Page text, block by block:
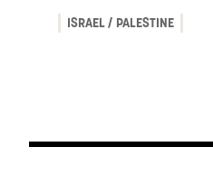
ISRAEL / PALESTINE